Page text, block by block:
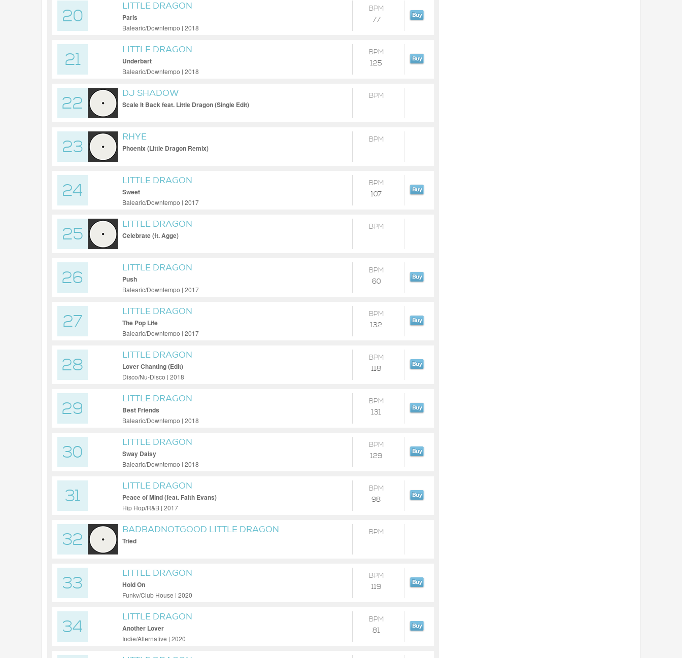
20
LITTLE DRAGON
Paris
Balearic/Downtempo | 2018
BPM
77
21
LITTLE DRAGON
Underbart
Balearic/Downtempo | 2018
BPM
125
22
DJ SHADOW
Scale It Back feat. Little Dragon (Single Edit)
BPM
23
RHYE
Phoenix (Little Dragon Remix)
BPM
24
LITTLE DRAGON
Sweet
Balearic/Downtempo | 2017
BPM
107
25
LITTLE DRAGON
Celebrate (ft. Agge)
BPM
26
LITTLE DRAGON
Push
Balearic/Downtempo | 2017
BPM
60
27
LITTLE DRAGON
The Pop Life
Balearic/Downtempo | 2017
BPM
132
28
LITTLE DRAGON
Lover Chanting (Edit)
Disco/Nu-Disco | 2018
BPM
118
29
LITTLE DRAGON
Best Friends
Balearic/Downtempo | 2018
BPM
131
30
LITTLE DRAGON
Sway Daisy
Balearic/Downtempo | 2018
BPM
129
31
LITTLE DRAGON
Peace of Mind (feat. Faith Evans)
Hip Hop/R&B | 2017
BPM
98
32
BADBADNOTGOOD LITTLE DRAGON
Tried
BPM
33
LITTLE DRAGON
Hold On
Funky/Club House | 2020
BPM
119
34
LITTLE DRAGON
Another Lover
Indie/Alternative | 2020
BPM
81